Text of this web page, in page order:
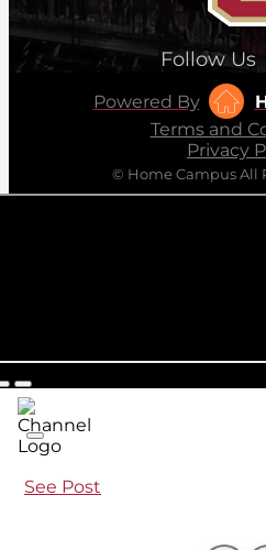
Follow Us
Powered By
Terms and
Privacy
© Home Campus All
See Post